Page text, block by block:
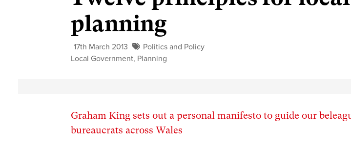
planning
17th March 2013
Politics and Policy
Local Government, Planning
Graham King sets out a personal manifesto to guide our
bureaucrats across Wales